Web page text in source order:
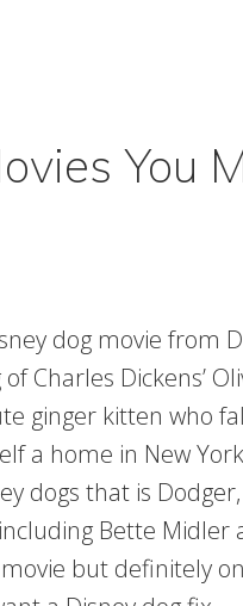
You
dog movie from
Charles Dickens’
ginger kitten who
a home in New
dogs that is
Bette Midler
but definitely